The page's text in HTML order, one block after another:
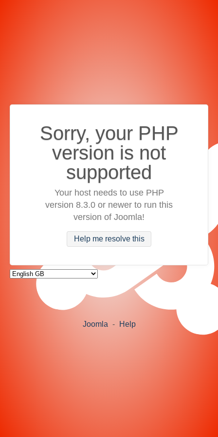
Sorry, your PHP
version is not
supported
Your host needs to use PHP
version 8.3.0 or newer to run this
version of Joomla!
Help me resolve this
Joomla - Help